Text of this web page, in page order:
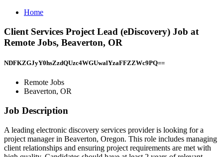
Home
Client Services Project Lead (eDiscovery) Job at
Remote Jobs, Beaverton, OR
NDFKZGJyY0hsZzdQUzc4WGUwalYzaFFZZWc9PQ==
Remote Jobs
Beaverton, OR
Job Description
A leading electronic discovery services provider is looking for a
project manager in Beaverton, Oregon. This role includes managing
client relationships and ensuring project requirements are met with